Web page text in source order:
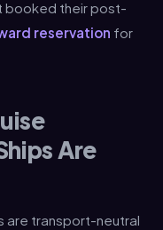
booked their post-
reservation for
Are
are transport-neutral